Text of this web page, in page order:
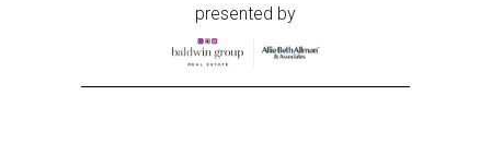
presented by